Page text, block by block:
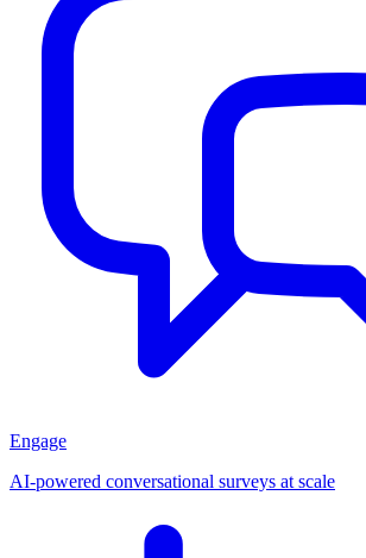
Engage
AI-powered conversational surveys at scale